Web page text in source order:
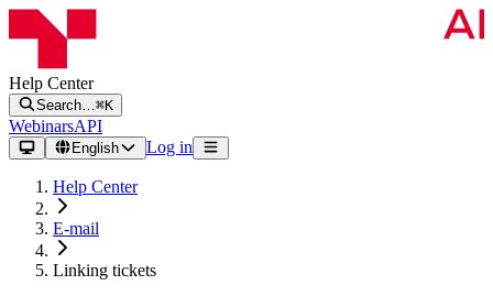
Help Center
Search… ⌘K
WebinarsAPI
English Log in
Help Center
E-mail
Linking tickets